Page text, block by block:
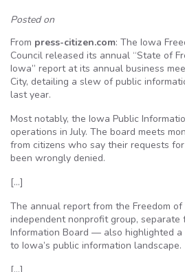
Posted on
From press-citizen.com: The Iowa
Council released its annual “State of
Iowa” report at its annual business
City, detailing a slew of public
last year.
Most notably, the Iowa Public
operations in July. The board meets
from citizens who say their requests
been wrongly denied.
[…]
The annual report from the Freedom
independent nonprofit group, separate
Information Board — also highlighted
to Iowa’s public information landscape.